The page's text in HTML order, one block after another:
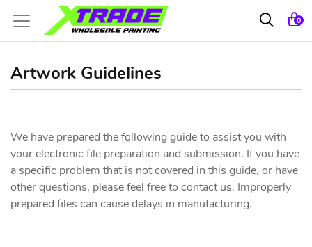
0
Artwork Guidelines
We have prepared the following guide to assist you with
your electronic file preparation and submission. If you have
a specific problem that is not covered in this guide, or have
other questions, please feel free to contact us. Improperly
prepared files can cause delays in manufacturing.